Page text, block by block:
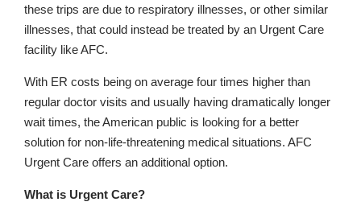
these trips are due to respiratory illnesses, or other similar
illnesses, that could instead be treated by an Urgent Care
facility like AFC.
With ER costs being on average four times higher than
regular doctor visits and usually having dramatically longer
wait times, the American public is looking for a better
solution for non-life-threatening medical situations. AFC
Urgent Care offers an additional option.
What is Urgent Care?